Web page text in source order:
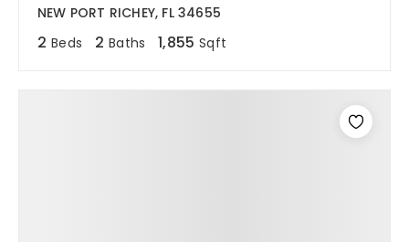
NEW PORT RICHEY, FL 34655
2 Beds 2 Baths 1,855 Sqft